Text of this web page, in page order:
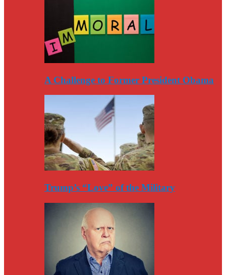
A Challenge to Former President Obama
Trump’s “Love” of the Military